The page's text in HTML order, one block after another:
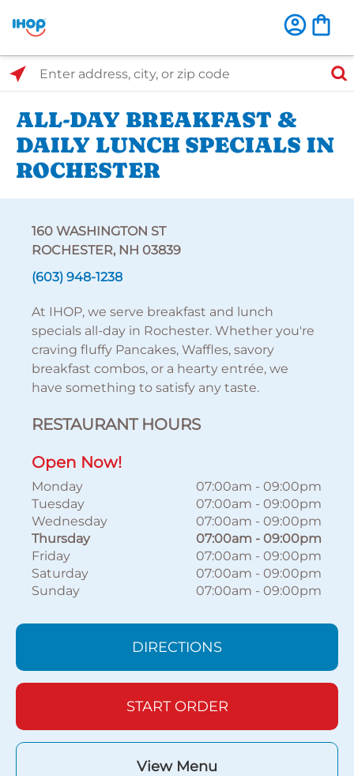
Select Search Type
Enter address, city, or zip code
ALL-DAY BREAKFAST &
DAILY LUNCH SPECIALS IN
ROCHESTER
160 WASHINGTON ST
ROCHESTER, NH 03839
(603) 948-1238
At IHOP, we serve breakfast and lunch
specials all-day in Rochester. Whether you're
craving fluffy Pancakes, Waffles, savory
breakfast combos, or a hearty entrée, we
have something to satisfy any taste.
RESTAURANT HOURS
Open Now!
Monday 07:00am - 09:00pm
Tuesday
07:00am - 09:00pm
Wednesday
07:00am - 09:00pm
Thursday
07:00am - 09:00pm
Friday
07:00am - 09:00pm
Saturday
07:00am - 09:00pm
Sunday
07:00am - 09:00pm
DIRECTIONS
START ORDER
View Menu